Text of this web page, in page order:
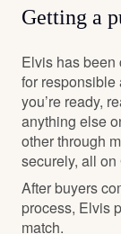
Getting a
Elvis has been
for responsible
you’re ready,
anything else
other through
securely, all on
After buyers
process, Elvis
match.